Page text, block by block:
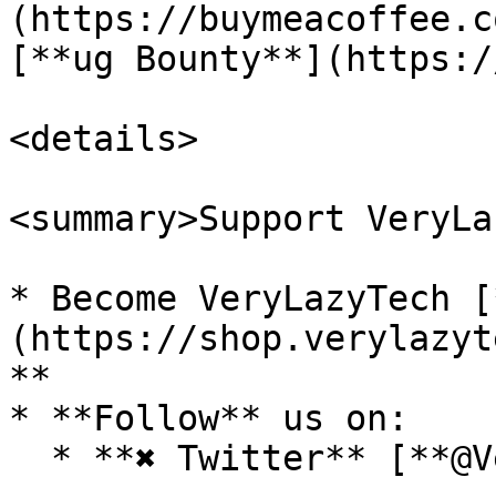
(https://
[**ug
<details>
<summary>Support
* Become VeryLazyTech
(https://
**
* **Follow** us on: